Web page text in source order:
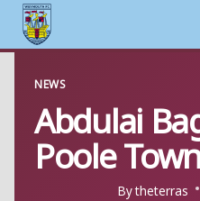
content
NEWS
Abdulai
Poole
Bytheterras